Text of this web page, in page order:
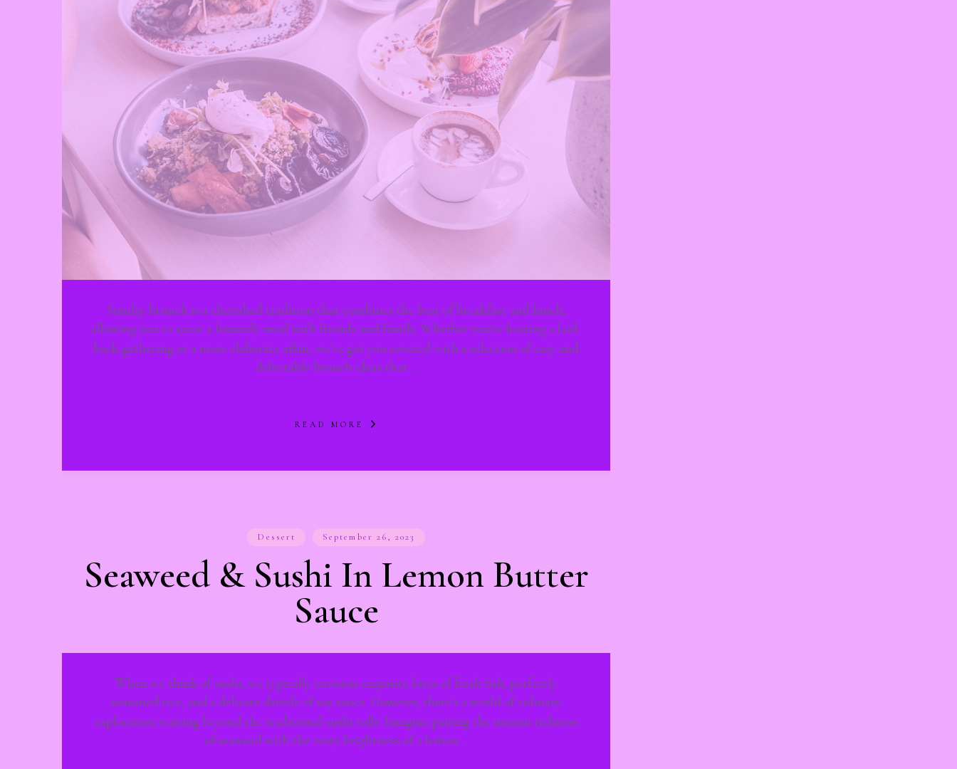
Sunday brunch is a cherished tradition that combines the best of breakfast and lunch,
allowing you to savor a leisurely meal with friends and family. Whether you're hosting a laid-
back gathering or a more elaborate affair, we've got you covered with a selection of easy and
delectable brunch ideas that…
READ MORE
Dessert September 26, 2023
Seaweed & Sushi In Lemon Butter
Sauce
When we think of sushi, we typically envision exquisite bites of fresh fish, perfectly
seasoned rice, and a delicate drizzle of soy sauce. However, there's a world of culinary
exploration waiting beyond the traditional sushi rolls. Imagine pairing the umami richness
of seaweed with the zesty brightness of a lemon…